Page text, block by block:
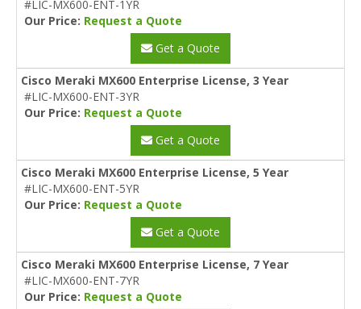
#LIC-MX600-ENT-1YR
Our Price: Request a Quote
Get a Quote
Cisco Meraki MX600 Enterprise License, 3 Year
#LIC-MX600-ENT-3YR
Our Price: Request a Quote
Get a Quote
Cisco Meraki MX600 Enterprise License, 5 Year
#LIC-MX600-ENT-5YR
Our Price: Request a Quote
Get a Quote
Cisco Meraki MX600 Enterprise License, 7 Year
#LIC-MX600-ENT-7YR
Our Price: Request a Quote